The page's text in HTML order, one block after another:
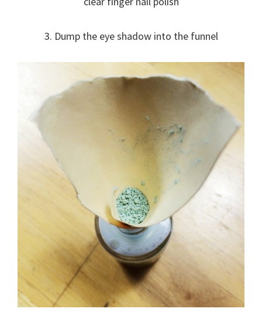
3. Dump the eye shadow into the funnel